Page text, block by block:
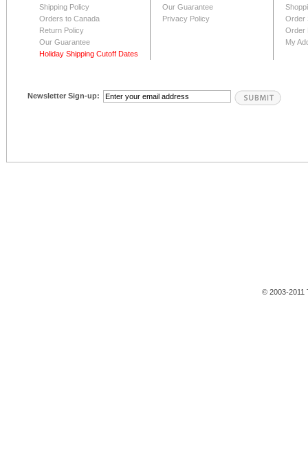
Shipping Policy
Orders to Canada
Return Policy
Our Guarantee
Holiday Shipping Cutoff Dates
Our Guarantee
Privacy Policy
Order
Order
My
Newsletter Sign-up:
© 2003-2011